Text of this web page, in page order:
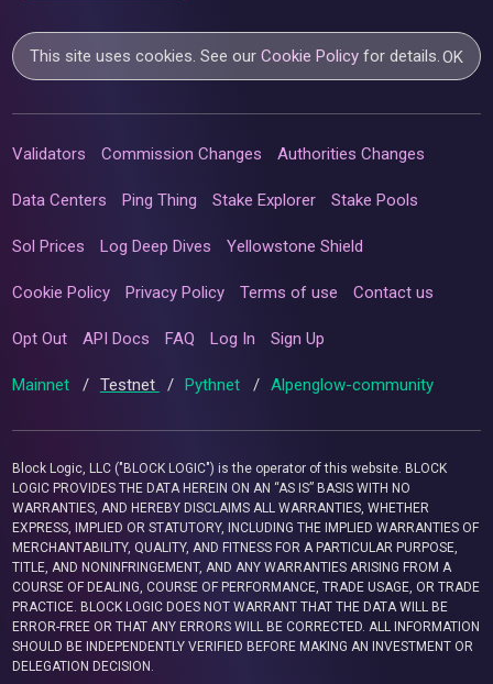
This site uses cookies. See ourCookie Policy for details. OK
Validators Commission Changes Authorities Changes
Data Centers Ping Thing Stake Explorer Stake Pools
Sol Prices Log Deep Dives Yellowstone Shield
Cookie Policy Privacy Policy Terms of use Contact us
Opt Out API Docs FAQ Log In Sign Up
Mainnet / Testnet / Pythnet / Alpenglow-community
Block Logic, LLC ("BLOCK LOGIC") is the operator of this website. BLOCK
LOGIC PROVIDES THE DATA HEREIN ON AN “AS IS” BASIS WITH NO
WARRANTIES, AND HEREBY DISCLAIMS ALL WARRANTIES, WHETHER
EXPRESS, IMPLIED OR STATUTORY, INCLUDING THE IMPLIED WARRANTIES OF
MERCHANTABILITY, QUALITY, AND FITNESS FOR A PARTICULAR PURPOSE,
TITLE, AND NONINFRINGEMENT, AND ANY WARRANTIES ARISING FROM A
COURSE OF DEALING, COURSE OF PERFORMANCE, TRADE USAGE, OR TRADE
PRACTICE. BLOCK LOGIC DOES NOT WARRANT THAT THE DATA WILL BE
ERROR-FREE OR THAT ANY ERRORS WILL BE CORRECTED. ALL INFORMATION
SHOULD BE INDEPENDENTLY VERIFIED BEFORE MAKING AN INVESTMENT OR
DELEGATION DECISION.